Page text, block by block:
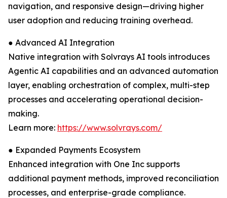
navigation, and responsive design—driving higher
user adoption and reducing training overhead.
● Advanced AI Integration
Native integration with Solvrays AI tools introduces
Agentic AI capabilities and an advanced automation
layer, enabling orchestration of complex, multi-step
processes and accelerating operational decision-
making.
Learn more: https://www.solvrays.com/
● Expanded Payments Ecosystem
Enhanced integration with One Inc supports
additional payment methods, improved reconciliation
processes, and enterprise-grade compliance.